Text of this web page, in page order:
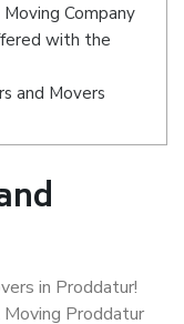
Company
with the
and Movers
in Proddatur!
Proddatur